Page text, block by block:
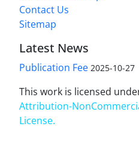
Contact Us
Sitemap
Latest News
Publication Fee 2025-10-27
This work is licensed
Attribution-
License.